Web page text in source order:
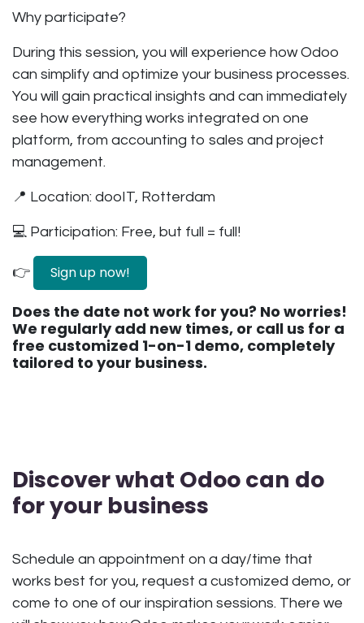
Why participate?
During this session, you will experience how Odoo
can simplify and optimize your business processes.
You will gain practical insights and can immediately
see how everything works integrated on one
platform, from accounting to sales and project
management.
📍 Location: dooIT, Rotterdam
💻 Participation: Free, but full = full!
👉 Sign up now!
Does the date not work for you? No worries!
We regularly add new times, or call us for a
free customized 1-on-1 demo, completely
tailored to your business.
Discover what Odoo can do
for your business
Schedule an appointment on a day/time that
works best for you, request a customized demo, or
come to one of our inspiration sessions. There we